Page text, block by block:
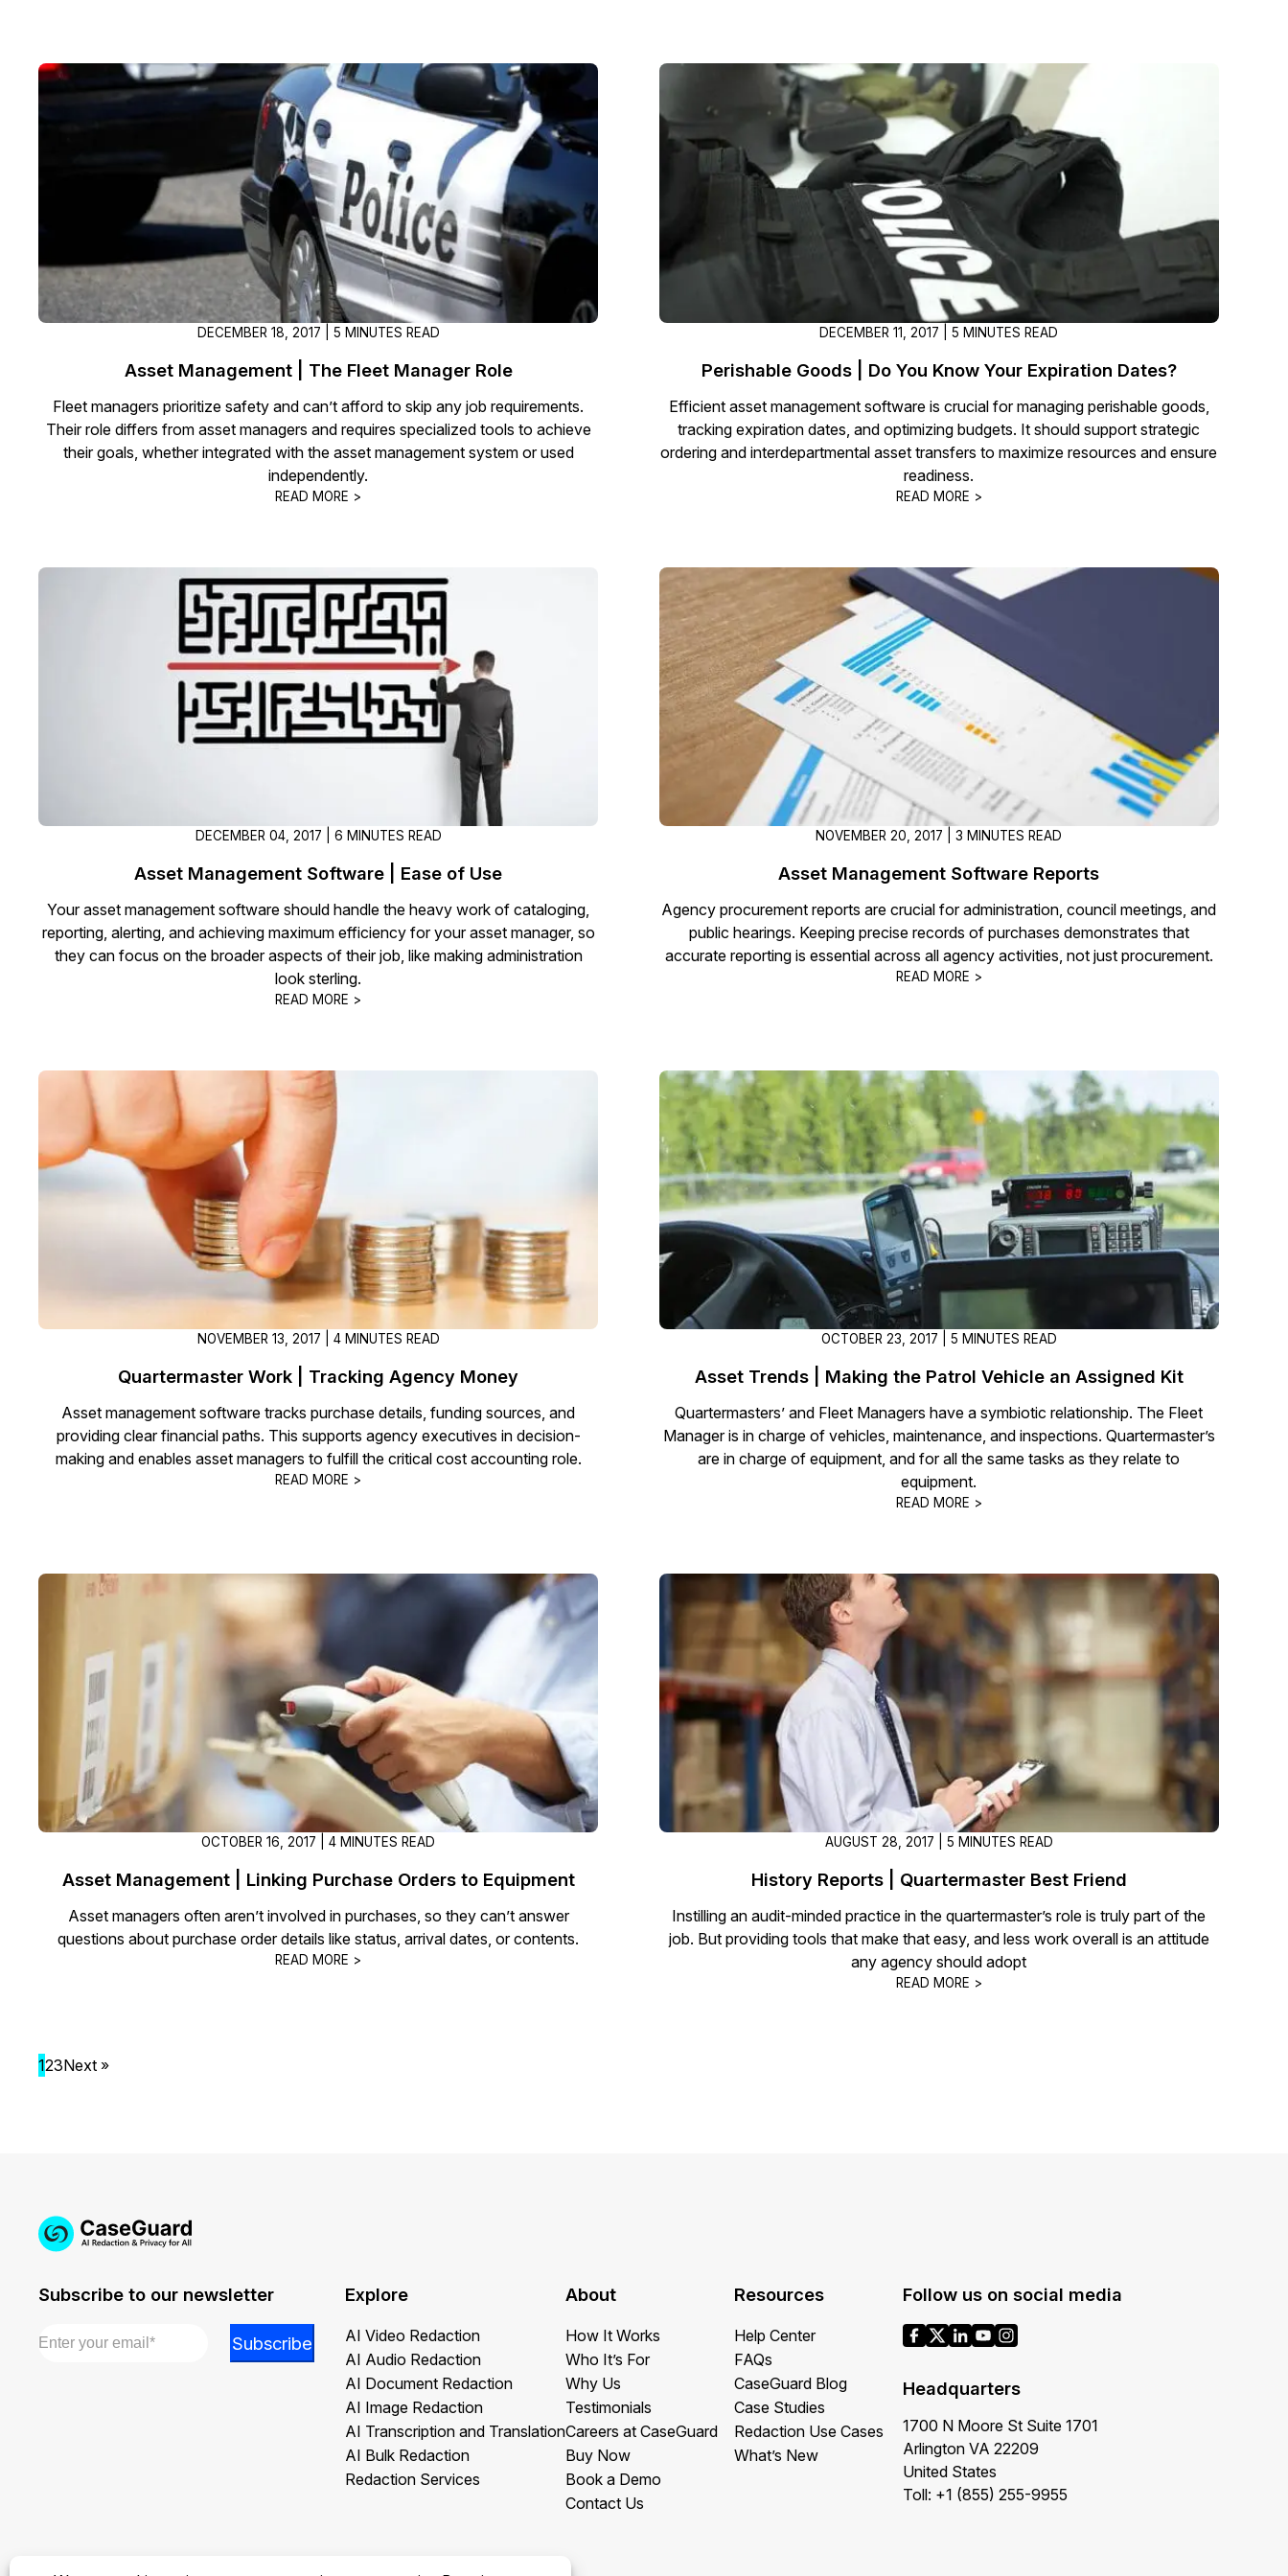
automatically with the most advanced AI
image redaction software.
Transcription & Translation
Automatically transcribe, translate, & burn
closed captions on any audio or video file in
50+ languages 95% faster with CaseGuard’s
AI.
IT & Operations
Insurance
values
Careers
Explore opportunities to join our
Contact Us
Talk to our team about your
Partnerships
DECEMBER 18, 2017 | 5 MINUTES READ
Asset Management | The Fleet Manager Role
Fleet managers prioritize safety and can’t afford to skip any job requirements.
Their role differs from asset managers and requires specialized tools to achieve
their goals, whether integrated with the asset management system or used
independently.
READ MORE >
DECEMBER 11, 2017 | 5 MINUTES READ
Perishable Goods | Do You Know Your Expiration Dates?
Efficient asset management software is crucial for managing perishable goods,
tracking expiration dates, and optimizing budgets. It should support strategic
ordering and interdepartmental asset transfers to maximize resources and ensure
readiness.
READ MORE >
DECEMBER 04, 2017 | 6 MINUTES READ
Asset Management Software | Ease of Use
Your asset management software should handle the heavy work of cataloging,
reporting, alerting, and achieving maximum efficiency for your asset manager, so
they can focus on the broader aspects of their job, like making administration
look sterling.
READ MORE >
NOVEMBER 20, 2017 | 3 MINUTES READ
Asset Management Software Reports
Agency procurement reports are crucial for administration, council meetings, and
public hearings. Keeping precise records of purchases demonstrates that
accurate reporting is essential across all agency activities, not just procurement.
READ MORE >
NOVEMBER 13, 2017 | 4 MINUTES READ
Quartermaster Work | Tracking Agency Money
Asset management software tracks purchase details, funding sources, and
providing clear financial paths. This supports agency executives in decision-
making and enables asset managers to fulfill the critical cost accounting role.
READ MORE >
OCTOBER 23, 2017 | 5 MINUTES READ
Asset Trends | Making the Patrol Vehicle an Assigned Kit
Quartermasters’ and Fleet Managers have a symbiotic relationship. The Fleet
Manager is in charge of vehicles, maintenance, and inspections. Quartermaster’s
are in charge of equipment, and for all the same tasks as they relate to
equipment.
READ MORE >
OCTOBER 16, 2017 | 4 MINUTES READ
Asset Management | Linking Purchase Orders to Equipment
Asset managers often aren’t involved in purchases, so they can’t answer
questions about purchase order details like status, arrival dates, or contents.
READ MORE >
AUGUST 28, 2017 | 5 MINUTES READ
History Reports | Quartermaster Best Friend
Instilling an audit-minded practice in the quartermaster’s role is truly part of the
job. But providing tools that make that easy, and less work overall is an attitude
any agency should adopt
READ MORE >
123Next »
Subscribe to our newsletter
*
Email * Subscribe
Explore
AI Video Redaction
AI Audio Redaction
AI Document Redaction
AI Image Redaction
AI Transcription and Translation
AI Bulk Redaction
Redaction Services
About
How It Works
Who It’s For
Why Us
Testimonials
Careers at CaseGuard
Buy Now
Book a Demo
Contact Us
Resources
Help Center
FAQs
CaseGuard Blog
Case Studies
Redaction Use Cases
What’s New
Follow us on social media
Headquarters
1700 N Moore St Suite 1701
Arlington VA 22209
United States
Toll: +1 (855) 255-9955